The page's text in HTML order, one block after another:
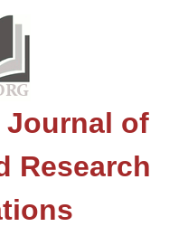
of
Research